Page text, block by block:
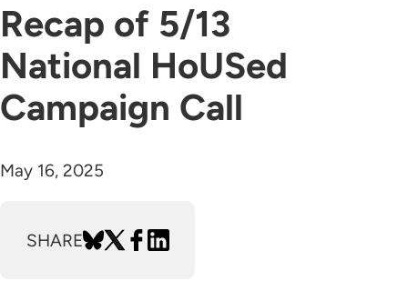
Recap of 5/13
National HoUSed
Campaign Call
May 16, 2025
SHARE